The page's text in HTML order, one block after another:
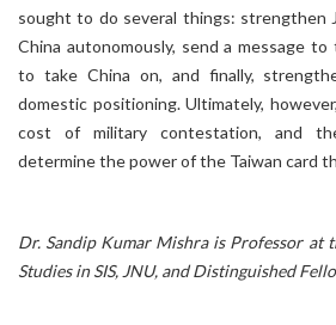
sought to do several things: strengthen
China autonomously, send a message to
to take China on, and finally,
domestic positioning. Ultimately,
cost of military contestation, and
determine the power of the Taiwan card
Dr. Sandip Kumar Mishra is Professor at
Studies in SIS, JNU, and Distinguished